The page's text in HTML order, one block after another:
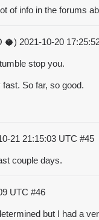
of info in the forums
🥥) 2021-10-20
stop you.
fast. So far, so good.
21 21:15:03 UTC #45
couple days.
UTC #46
but I had a